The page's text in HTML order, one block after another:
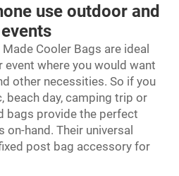
use outdoor and
Cooler Bags are ideal
where you would want
other necessities. So if you
beach day, camping trip or
bags provide the perfect
hand. Their universal
post bag accessory for